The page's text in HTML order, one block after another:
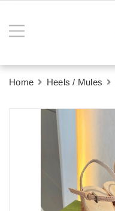
Home Heels / Mules